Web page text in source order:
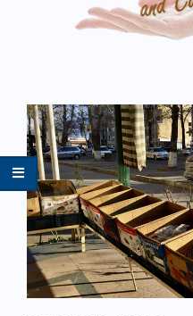
Navigation
Menu